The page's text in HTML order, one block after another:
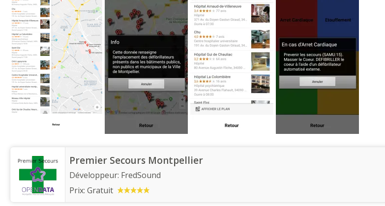
Premier Secours Montpellier
Développeur: FredSound
Prix: Gratuit